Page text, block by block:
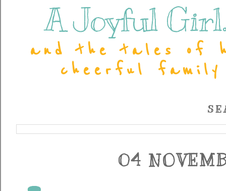
A Joyful
and the tales of
cheerful family
04